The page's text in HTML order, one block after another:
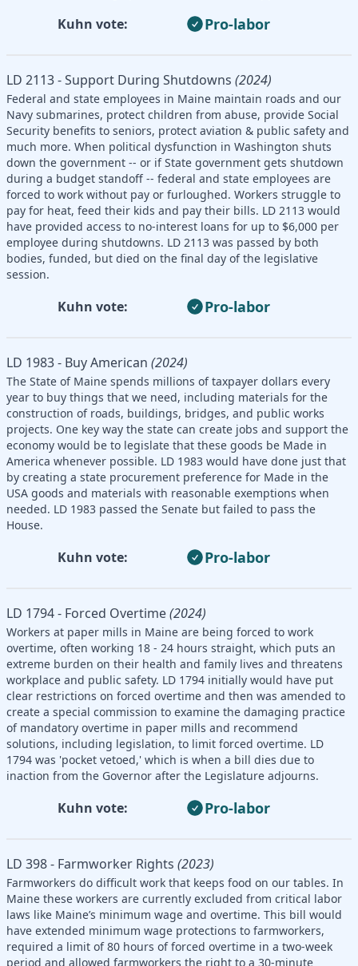
Kuhn vote: Pro-labor
LD 2113 - Support During Shutdowns (2024)
Federal and state employees in Maine maintain roads and our
Navy submarines, protect children from abuse, provide Social
Security benefits to seniors, protect aviation & public safety and
much more. When political dysfunction in Washington shuts
down the government -- or if State government gets shutdown
during a budget standoff -- federal and state employees are
forced to work without pay or furloughed. Workers struggle to
pay for heat, feed their kids and pay their bills. LD 2113 would
have provided access to no-interest loans for up to $6,000 per
employee during shutdowns. LD 2113 was passed by both
bodies, funded, but died on the final day of the legislative
session.
Kuhn vote: Pro-labor
LD 1983 - Buy American (2024)
The State of Maine spends millions of taxpayer dollars every
year to buy things that we need, including materials for the
construction of roads, buildings, bridges, and public works
projects. One key way the state can create jobs and support the
economy would be to legislate that these goods be Made in
America whenever possible. LD 1983 would have done just that
by creating a state procurement preference for Made in the
USA goods and materials with reasonable exemptions when
needed. LD 1983 passed the Senate but failed to pass the
House.
Kuhn vote: Pro-labor
LD 1794 - Forced Overtime(2024)
Workers at paper mills in Maine are being forced to work
overtime, often working 18 - 24 hours straight, which puts an
extreme burden on their health and family lives and threatens
workplace and public safety. LD 1794 initially would have put
clear restrictions on forced overtime and then was amended to
create a special commission to examine the damaging practice
of mandatory overtime in paper mills and recommend
solutions, including legislation, to limit forced overtime. LD
1794 was 'pocket vetoed,' which is when a bill dies due to
inaction from the Governor after the Legislature adjourns.
Kuhn vote: Pro-labor
LD 398 - Farmworker Rights (2023)
Farmworkers do difficult work that keeps food on our tables. In
Maine these workers are currently excluded from critical labor
laws like Maine’s minimum wage and overtime. This bill would
have extended minimum wage protections to farmworkers,
required a limit of 80 hours of forced overtime in a two-week
period and allowed farmworkers the right to a 30-minute